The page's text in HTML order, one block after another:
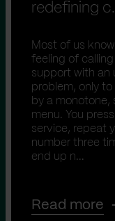
redefining
Most of us
feeling of
support with an
problem, only
by a monotone,
menu. You
service, repeat
number three
end up n...
Read more